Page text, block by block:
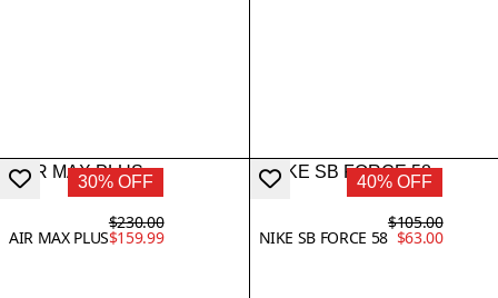
30% OFF
AIR MAX PLUS
$230.00
$159.99
40% OFF
NIKE SB FORCE 58
$105.00
$63.00